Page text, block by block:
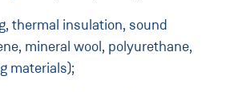
thermal insulation, sound
mineral wool, polyurethane,
materials);